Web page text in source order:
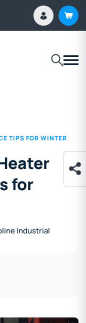
TIPS FOR WINTER
for
Industrial